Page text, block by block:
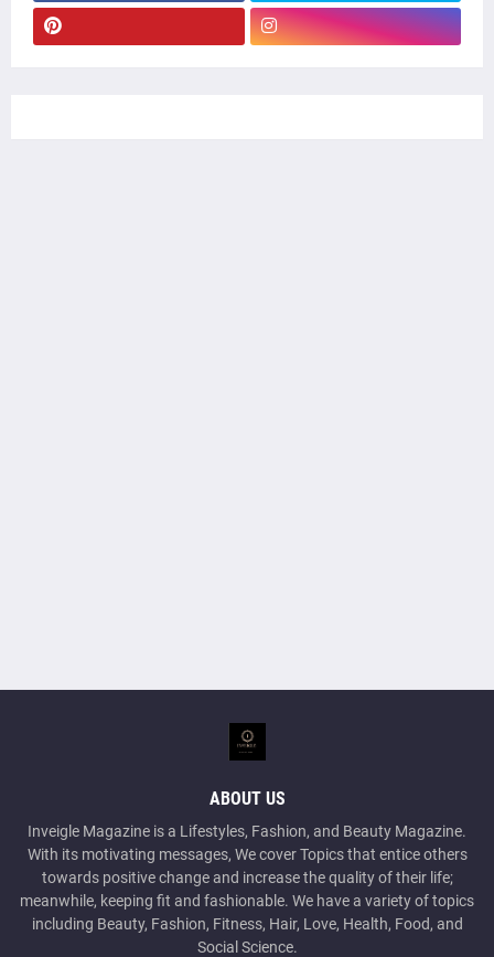
ABOUT US
Inveigle Magazine is a Lifestyles, Fashion, and Beauty Magazine.
With its motivating messages, We cover Topics that entice others
towards positive change and increase the quality of their life;
meanwhile, keeping fit and fashionable. We have a variety of topics
including Beauty, Fashion, Fitness, Hair, Love, Health, Food, and
Social Science.